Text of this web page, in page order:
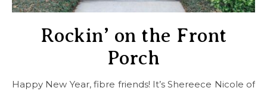
Rockin’ on the Front
Porch
Happy New Year, fibre friends! It’s Shereece Nicole of